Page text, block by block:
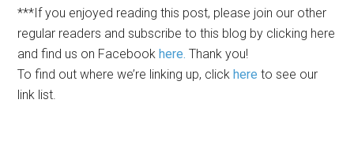
***If you enjoyed reading this post, please join our other
regular readers and subscribe to this blog by clicking here
and find us on Facebookhere. Thank you!
To find out where we’re linking up, clickhere to see our
link list.